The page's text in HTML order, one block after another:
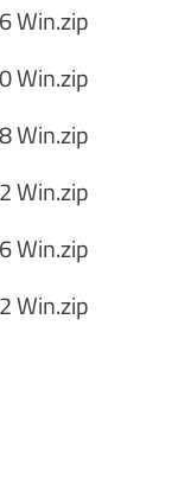
Win.zip
Win.zip
Win.zip
Win.zip
Win.zip
Win.zip